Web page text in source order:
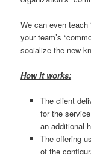
We can even teach
your team’s
socialize the new
How it works:
The client
for the
an additional
The offering
of the